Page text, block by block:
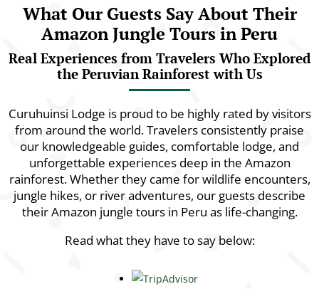
What Our Guests Say About Their
Amazon Jungle Tours in Peru
Real Experiences from Travelers Who Explored
the Peruvian Rainforest with Us
Curuhuinsi Lodge is proud to be highly rated by visitors
from around the world. Travelers consistently praise
our knowledgeable guides, comfortable lodge, and
unforgettable experiences deep in the Amazon
rainforest. Whether they came for wildlife encounters,
jungle hikes, or river adventures, our guests describe
their Amazon jungle tours in Peru as life-changing.
Read what they have to say below: